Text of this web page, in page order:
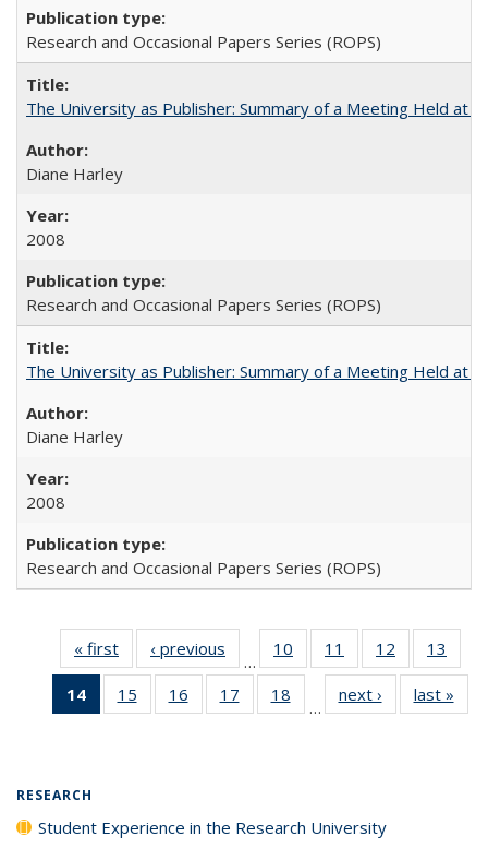
Research and Occasional Papers Series (ROPS)
The University as Publisher: Summary of a Meeting Held at
Diane Harley
2008
Research and Occasional Papers Series (ROPS)
The University as Publisher: Summary of a Meeting Held at
Diane Harley
2008
Research and Occasional Papers Series (ROPS)
« first
Full listing
table:
Publications
‹ previous
Full listing
table:
Publications
…
10
of 40 Full
listing table:
Publications
11
of 40 Full
listing table:
Publications
12
of 40 Full
listing table:
Publications
13
14
of 40 Full
listing
15
of 40 Full
listing table:
16
of 40 Full
listing table:
17
of 40 Full
listing table:
18
of 40 Full
listing table:
…
next ›
Full listing
table:
last »
RESEARCH
Student Experience in the Research University